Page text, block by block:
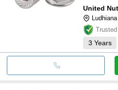
United
Ludhiana
3 Years